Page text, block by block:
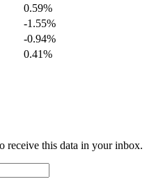
0.59%
-1.55%
-0.94%
0.41%
receive this data in your inbox.